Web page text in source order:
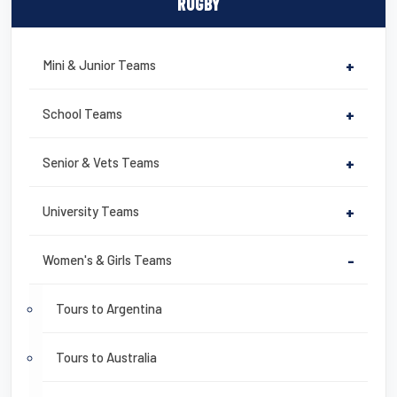
Mini & Junior Teams +
School Teams +
Senior & Vets Teams +
University Teams +
Women's & Girls Teams -
Tours to Argentina
Tours to Australia